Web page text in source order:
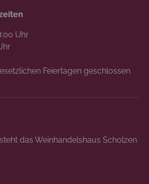
Uhr
Feiertagen geschlossen
das Weinhandelshaus Scholzen